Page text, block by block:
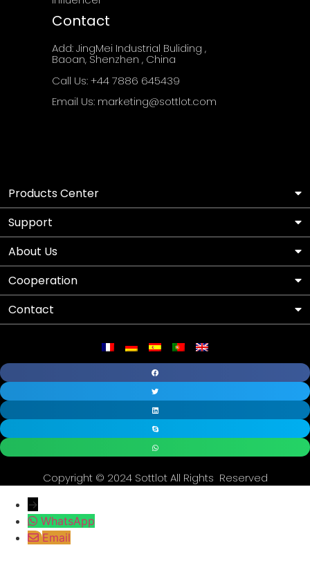
Contact
Add: JingMei Industrial Buliding ,
Baoan, Shenzhen , China
Call Us: ‪+44 7886 645439
Email Us: marketing@sottlot.com
Products Center
Support
About Us
Cooperation
Contact
Copyright © 2024 Sottlot All Rights Reserved
→
WhatsApp
Email